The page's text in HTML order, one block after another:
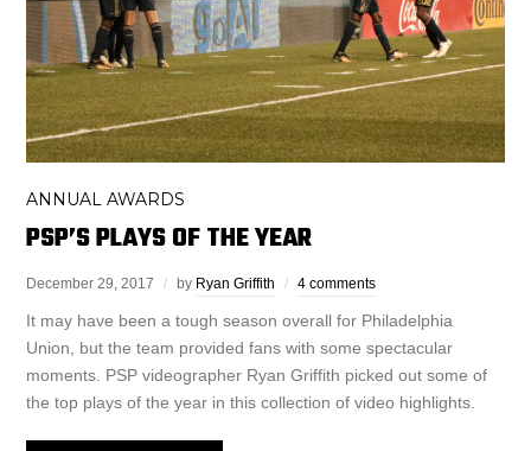
ANNUAL AWARDS
PSP’S PLAYS OF THE YEAR
December 29, 2017 by Ryan Griffith 4 comments
It may have been a tough season overall for Philadelphia
Union, but the team provided fans with some spectacular
moments. PSP videographer Ryan Griffith picked out some of
the top plays of the year in this collection of video highlights.